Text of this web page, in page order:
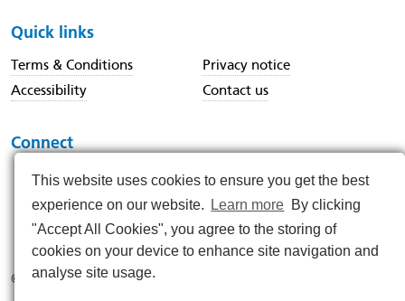
This website uses cookies to ensure you get the best
experience on our website.
Learn more By clicking
"Accept All Cookies", you agree to the storing of
cookies on your device to enhance site navigation and
analyse site usage.
Quick links
Terms & Conditions
Privacy notice
Accessibility
Contact us
Connect
© 2026